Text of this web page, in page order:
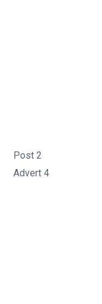
Post 2
Advert 4